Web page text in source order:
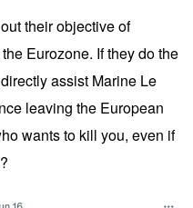
their objective of
Eurozone. If they do the
assist Marine Le
leaving the European
wants to kill you, even if